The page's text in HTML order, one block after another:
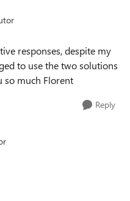
responses, despite my
to use the two solutions
so much Florent
Reply